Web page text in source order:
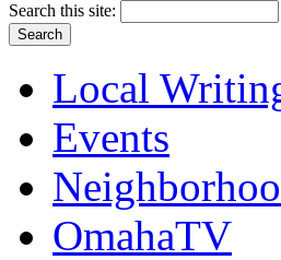
Search this site:
Local
Events
OmahaTV